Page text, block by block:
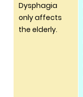
Dysphagia
only affects
the elderly.